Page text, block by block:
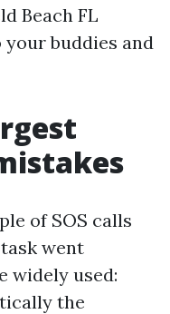
Beach FL
buddies and
of SOS calls
went
widely used:
the